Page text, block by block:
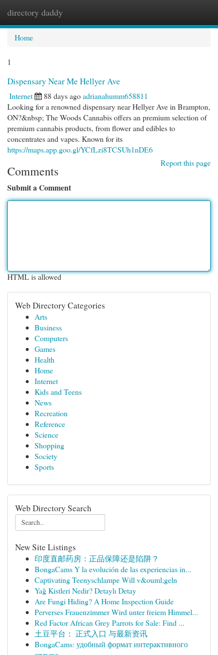
directory daddy
Home
1
Dispensary Near Me Hellyer Ave
Internet 88 days agoadrianahumm658811
Looking for a renowned dispensary near Hellyer Ave in Brampton,
ON?&nbsp; The Woods Cannabis offers an premium selection of
premium cannabis products, from flower and edibles to
concentrates and vapes. Known for its
https://maps.app.goo.gl/YCfLzi8TCSUh1nDE6
Report this page
Comments
Submit a Comment
HTML is allowed
Web Directory Categories
Arts
Business
Computers
Games
Health
Home
Internet
Kids and Teens
News
Recreation
Reference
Science
Shopping
Society
Sports
Web Directory Search
New Site Listings
印度直邮药房：正品保障还是陷阱？
BongaCams Y la evolución de las experiencias in...
Captivating Teenyschlampe Will v&ouml;geln
Yağ Kistleri Nedir? Detaylı Detay
Are Fungi Hiding? A Home Inspection Guide
Perverses Frauenzimmer Wird unter freiem Himmel...
Red Factor African Grey Parrots for Sale: Find ...
土豆平台： 正式入口 与最新资讯
BongaCams: удобный формат интерактивного